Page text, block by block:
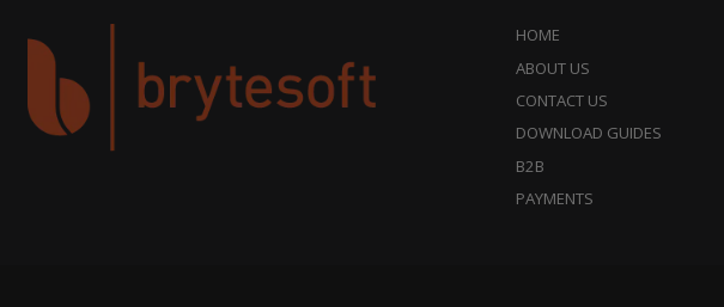
HOME
ABOUT US
CONTACT US
DOWNLOAD GUIDES
B2B
PAYMENTS